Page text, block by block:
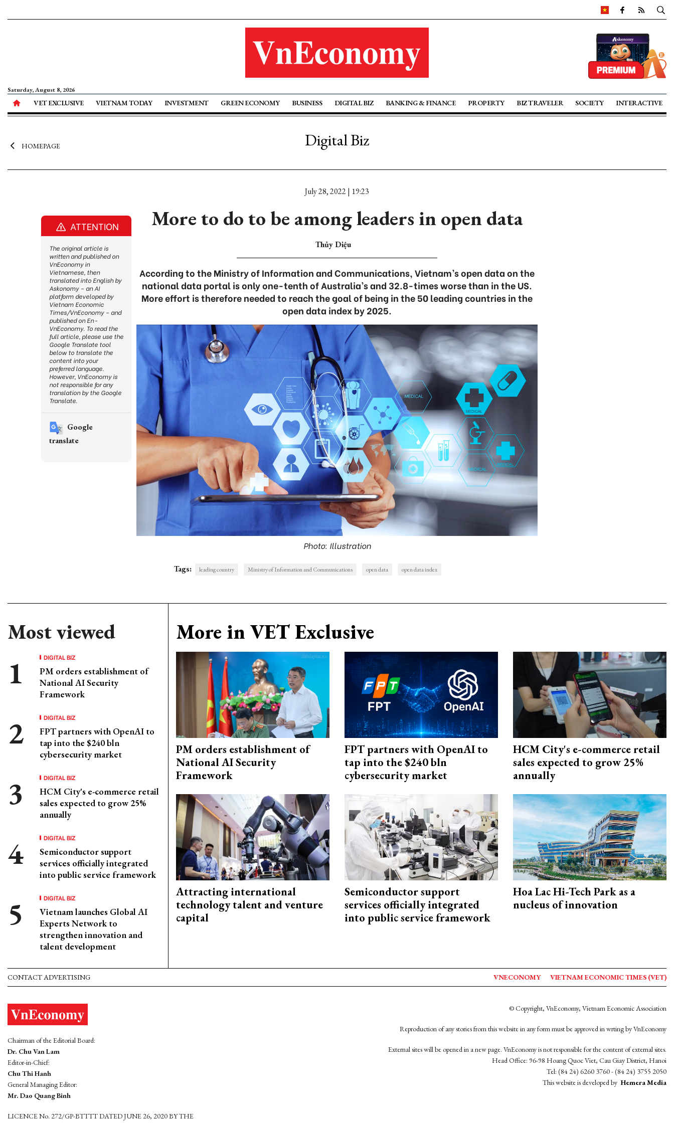
Saturday, August 8, 2026
VET EXCLUSIVE VIETNAM TODAY INVESTMENT GREEN ECONOMY BUSINESS DIGITAL BIZ BANKING & FINANCE PROPERTY BIZ TRAVELER SOCIETY INTERACTIVE
HOMEPAGE Digital Biz
July 28, 2022 | 19:23
More to do to be among leaders in open data
Thủy Diệu
According to the Ministry of Information and Communications, Vietnam’s open data on the
national data portal is only one-tenth of Australia’s and 32.8-times worse than in the US.
More effort is therefore needed to reach the goal of being in the 50 leading countries in the
open data index by 2025.
Photo: Illustration
Tags: leading country Ministry of Information and Communications open data open data index
Most viewed
DIGITAL BIZ
PM orders establishment of
National AI Security
Framework
DIGITAL BIZ
FPT partners with OpenAI to
tap into the $240 bln
cybersecurity market
DIGITAL BIZ
HCM City's e-commerce retail
sales expected to grow 25%
annually
DIGITAL BIZ
Semiconductor support
services officially integrated
into public service framework
DIGITAL BIZ
Vietnam launches Global AI
Experts Network to
strengthen innovation and
talent development
More in VET Exclusive
PM orders establishment of
National AI Security
Framework
FPT partners with OpenAI to
tap into the $240 bln
cybersecurity market
HCM City's e-commerce retail
sales expected to grow 25%
annually
Attracting international
technology talent and venture
capital
Semiconductor support
services officially integrated
into public service framework
Hoa Lac Hi-Tech Park as a
nucleus of innovation
ATTENTION
The original article is
written and published on
VnEconomy in
Vietnamese, then
translated into English by
Askonomy – an AI
platform developed by
Vietnam Economic
Times/VnEconomy – and
published on En-
VnEconomy. To read the
full article, please use the
Google Translate tool
below to translate the
content into your
preferred language.
However, VnEconomy is
not responsible for any
translation by the Google
Translate.
Google
translate
CONTACT ADVERTISING VNECONOMY VIETNAM ECONOMIC TIMES (VET)
Chairman of the Editorial Board:
Dr. Chu Van Lam
Editor-in-Chief:
Chu Thi Hanh
General Managing Editor:
Mr. Dao Quang Binh
LICENCE No. 272/GP-BTTTT DATED JUNE 26, 2020 BY THE
© Copyright, VnEconomy, Vietnam Economic Association
Reproduction of any stories from this website in any form must be approved in wrting by VnEconomy
External sites will be opened in a new page. VnEconomy is not responsible for the content of external sites.
Head Office: 96-98 Hoang Quoc Viet, Cau Giay District, Hanoi
Tel: (84 24) 6260 3760 - (84 24) 3755 2050
This website is developed by Hemera Media